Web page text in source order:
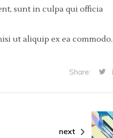
sunt in culpa qui officia
ut aliquip ex ea commodo.
Share:
next